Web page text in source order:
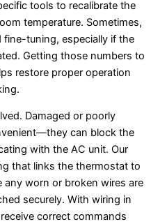
tools to recalibrate the
temperature. Sometimes,
tuning, especially if the
Getting those numbers to
restore proper operation
Damaged or poorly
can block the
with the AC unit. Our
that links the thermostat to
any worn or broken wires are
securely. With wiring in
correct commands